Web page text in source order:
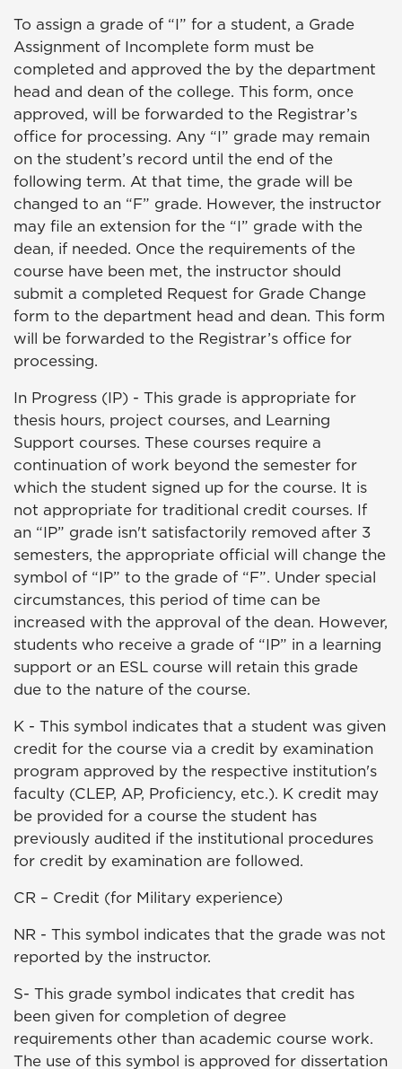
To assign a grade of “I” for a student, a Grade
Assignment of Incomplete form must be
completed and approved the by the department
head and dean of the college. This form, once
approved, will be forwarded to the Registrar’s
office for processing. Any “I” grade may remain
on the student’s record until the end of the
following term. At that time, the grade will be
changed to an “F” grade. However, the instructor
may file an extension for the “I” grade with the
dean, if needed. Once the requirements of the
course have been met, the instructor should
submit a completed Request for Grade Change
form to the department head and dean. This form
will be forwarded to the Registrar’s office for
processing.
In Progress (IP) - This grade is appropriate for
thesis hours, project courses, and Learning
Support courses. These courses require a
continuation of work beyond the semester for
which the student signed up for the course. It is
not appropriate for traditional credit courses. If
an “IP” grade isn't satisfactorily removed after 3
semesters, the appropriate official will change the
symbol of “IP” to the grade of “F”. Under special
circumstances, this period of time can be
increased with the approval of the dean. However,
students who receive a grade of “IP” in a learning
support or an ESL course will retain this grade
due to the nature of the course.
K - This symbol indicates that a student was given
credit for the course via a credit by examination
program approved by the respective institution's
faculty (CLEP, AP, Proficiency, etc.). K credit may
be provided for a course the student has
previously audited if the institutional procedures
for credit by examination are followed.
CR – Credit (for Military experience)
NR - This symbol indicates that the grade was not
reported by the instructor.
S- This grade symbol indicates that credit has
been given for completion of degree
requirements other than academic course work.
The use of this symbol is approved for dissertation